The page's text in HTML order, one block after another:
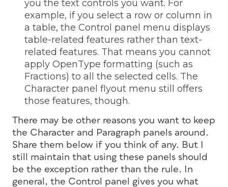
you the text controls you want. For
example, if you select a row or column in
a table, the Control panel menu displays
table-related features rather than text-
related features. That means you cannot
apply OpenType formatting (such as
Fractions) to all the selected cells. The
Character panel flyout menu still offers
those features, though.
There may be other reasons you want to keep
the Character and Paragraph panels around.
Share them below if you think of any. But I
still maintain that using these panels should
be the exception rather than the rule. In
general, the Control panel gives you what